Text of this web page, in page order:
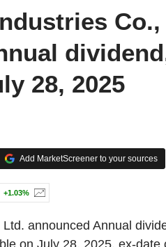
28, 2025
Add MarketScreener to your sources
+1.03%
announced Annual